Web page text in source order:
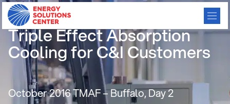
Broad USA – Condensing
Triple Effect Absorption
Cooling for C&I Customers
October 2016 TMAF – Buffalo, Day 2